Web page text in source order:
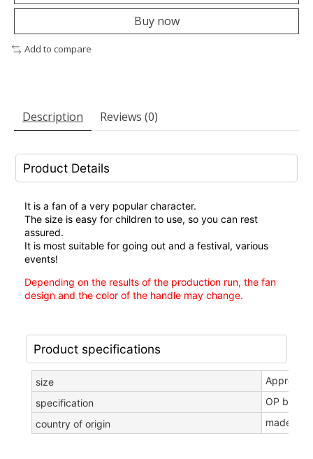
Buy now
Add to compare
Description Reviews (0)
Product Details
It is a fan of a very popular character.
The size is easy for children to use, so you can rest
assured.
It is most suitable for going out and a festival, various
events!
Depending on the results of the production run, the fan
design and the color of the handle may change.
Product specifications
size
specification
OP bag
country of origin
made in